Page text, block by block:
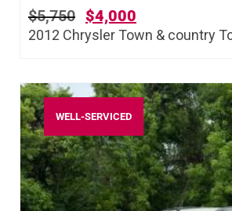
2012 Chrysler Town & country
$5,750 $4,000
WELL-SERVICED